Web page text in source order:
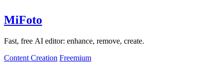
MiFoto
Fast, free AI editor: enhance, remove, create.
Content Creation Freemium